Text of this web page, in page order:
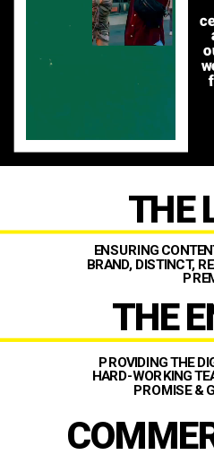
THE
ENSURING
BRAND, DISTINCT,
THE
PROVIDING THE
HARD-WORKING
PROMISE &